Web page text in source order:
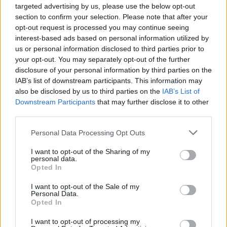
targeted advertising by us, please use the below opt-out
section to confirm your selection. Please note that after your
opt-out request is processed you may continue seeing
interest-based ads based on personal information utilized by
us or personal information disclosed to third parties prior to
your opt-out. You may separately opt-out of the further
disclosure of your personal information by third parties on the
IAB’s list of downstream participants. This information may
also be disclosed by us to third parties on the IAB’s List of
Downstream Participants that may further disclose it to other
Personal Data Processing Opt Outs
I want to opt-out of the Sharing of my
personal data.
Opted In
I want to opt-out of the Sale of my
Personal Data.
Opted In
I want to opt-out of processing my
Ben, 48, has already presented This Morning alongside
Holly while Kate, 56, is a seasoned journalist,
impressing viewers with shows including Kate
Garraway’s Life Stories.
Speaking about the possibility of the pair fronting This
Morning, a source said: “Ben and Kate are adored by
the public when they host together. Fans love them.
While the bosses love Alison Hammond and Josie
Gibson, they know they need someone more
heavyweight. Kate is a journalist yet is also funny and
ITV’s head of daytime Emma Gormley has reportedly
been put in charge of finding the new team. Other
names in the frame include Emma and Matt Willis, and
Cat Deeley and Patrick Kielty.